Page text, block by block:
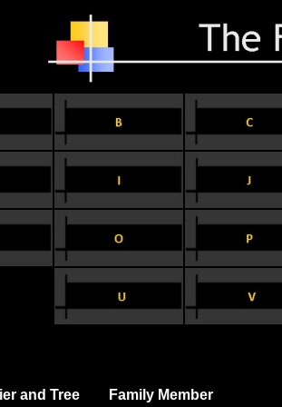
and Tree Family Member